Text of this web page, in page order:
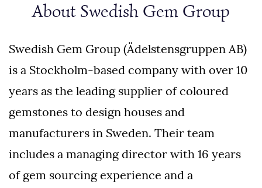
About Swedish Gem Group
Swedish Gem Group (Ädelstensgruppen AB)
is a Stockholm-based company with over 10
years as the leading supplier of coloured
gemstones to design houses and
manufacturers in Sweden. Their team
includes a managing director with 16 years
of gem sourcing experience and a